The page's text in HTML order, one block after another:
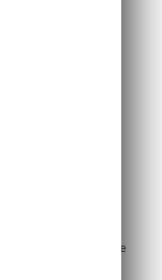
originating and
and infrastructure